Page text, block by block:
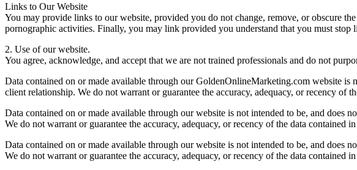
Links to Our Website
You may provide links to our website, provided you do not change, remove, or obscure
pornographic activities. Finally, you may link provided you understand that you must
2. Use of our website.
You agree, acknowledge, and accept that we are not trained professionals and do not
Data contained on or made available through our GoldenOnlineMarketing.com website is
client relationship. We do not warrant or guarantee the accuracy, adequacy, or recency of
Data contained on or made available through our website is not intended to be, and does
We do not warrant or guarantee the accuracy, adequacy, or recency of the data contained
Data contained on or made available through our website is not intended to be, and does
We do not warrant or guarantee the accuracy, adequacy, or recency of the data contained